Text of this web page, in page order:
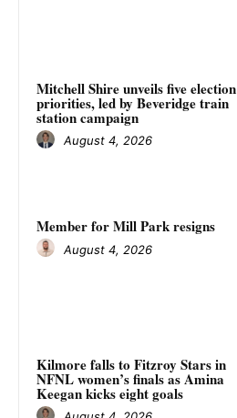
Mitchell Shire unveils five election
priorities, led by Beveridge train
station campaign
August 4, 2026
Member for Mill Park resigns
August 4, 2026
Kilmore falls to Fitzroy Stars in
NFNL women’s finals as Amina
Keegan kicks eight goals